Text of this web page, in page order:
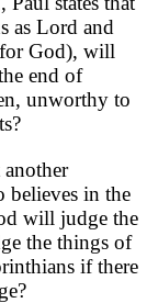
as Lord and
for God), will
end of
unworthy to
believes in the
will judge the
the things of
if there